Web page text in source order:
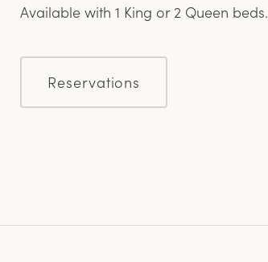
Available with 1 King or 2 Queen beds.
Reservations